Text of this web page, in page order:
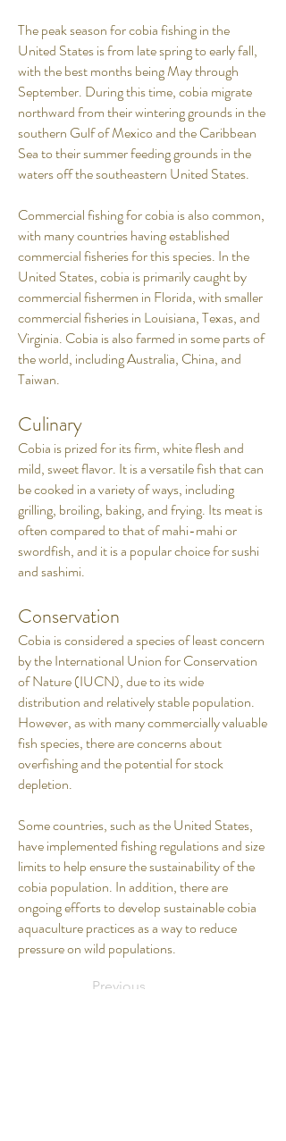
The peak season for cobia fishing in the
United States is from late spring to early fall,
with the best months being May through
September. During this time, cobia migrate
northward from their wintering grounds in the
southern Gulf of Mexico and the Caribbean
Sea to their summer feeding grounds in the
waters off the southeastern United States.
Commercial fishing for cobia is also common,
with many countries having established
commercial fisheries for this species. In the
United States, cobia is primarily caught by
commercial fishermen in Florida, with smaller
commercial fisheries in Louisiana, Texas, and
Virginia. Cobia is also farmed in some parts of
the world, including Australia, China, and
Taiwan.
Culinary
Cobia is prized for its firm, white flesh and
mild, sweet flavor. It is a versatile fish that can
be cooked in a variety of ways, including
grilling, broiling, baking, and frying. Its meat is
often compared to that of mahi-mahi or
swordfish, and it is a popular choice for sushi
and sashimi.
Conservation
Cobia is considered a species of least concern
by the International Union for Conservation
of Nature (IUCN), due to its wide
distribution and relatively stable population.
However, as with many commercially valuable
fish species, there are concerns about
overfishing and the potential for stock
depletion.
Some countries, such as the United States,
have implemented fishing regulations and size
limits to help ensure the sustainability of the
cobia population. In addition, there are
ongoing efforts to develop sustainable cobia
aquaculture practices as a way to reduce
pressure on wild populations.
Previous